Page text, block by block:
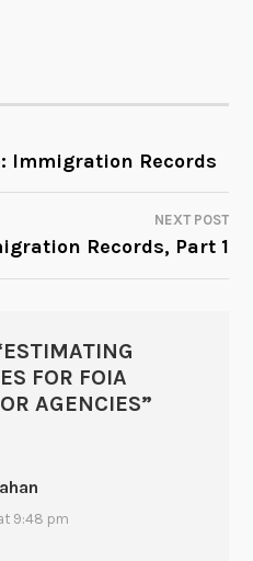
Immigration Records
NEXT POST
Records, Part 1
ESTIMATING
FOR FOIA
AGENCIES”
9:48 pm